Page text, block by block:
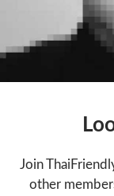
Join
other